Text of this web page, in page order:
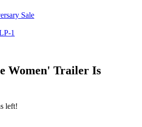
Sale
1
Women' Trailer Is
left!